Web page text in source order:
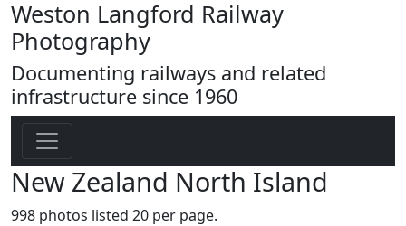
Weston Langford Railway
Photography
Documenting railways and related
infrastructure since 1960
New Zealand North Island
998 photos listed 20 per page.